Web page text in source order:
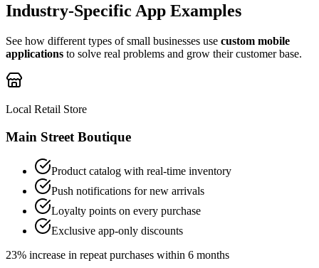
Industry-Specific App Examples
See how different types of small businesses use custom mobile
applications to solve real problems and grow their customer base.
Local Retail Store
Main Street Boutique
Product catalog with real-time inventory
Push notifications for new arrivals
Loyalty points on every purchase
Exclusive app-only discounts
23% increase in repeat purchases within 6 months